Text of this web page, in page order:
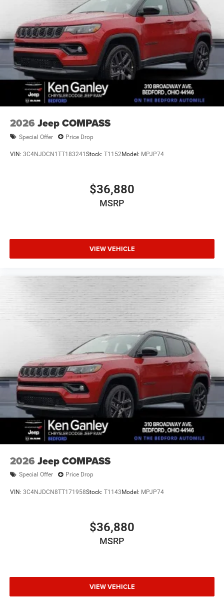
2026 Jeep COMPASS
Special Offer Price Drop
VIN: 3C4NJDCN1TT183241 Stock: T1152Model: MPJP74
$36,880
MSRP
VIEW VEHICLE
2026 Jeep COMPASS
Special Offer Price Drop
VIN: 3C4NJDCN8TT171958Stock: T1143 Model: MPJP74
$36,880
MSRP
VIEW VEHICLE